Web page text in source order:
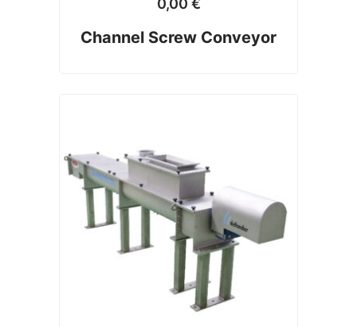
Channel Screw Conveyor